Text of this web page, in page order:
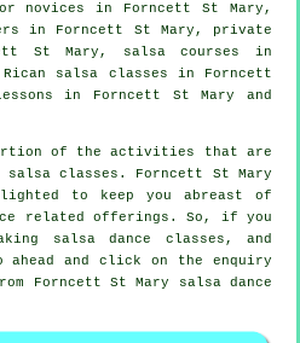
novices in Forncett St Mary,
in Forncett St Mary, private
St Mary, salsa courses
in
salsa classes in Forncett
in Forncett St Mary and
of the activities that are
salsa classes. Forncett St Mary
to keep you abreast of
related offerings. So, if you
salsa dance classes, and
and click on the enquiry
Forncett St Mary salsa dance